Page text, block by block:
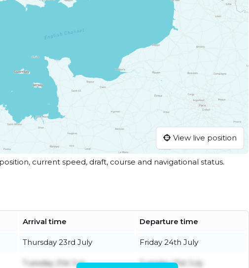
View live position
current speed, draft, course and navigational status.
Arrival time Departure time
Thursday 23rd July Friday 24th July
Tuesday 21st July Tuesday 21st July